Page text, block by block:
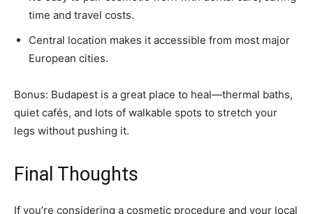
time and travel costs.
Central location makes it accessible from most major
European cities.
Bonus: Budapest is a great place to heal—thermal baths,
quiet cafés, and lots of walkable spots to stretch your
legs without pushing it.
Final Thoughts
If you’re considering a cosmetic procedure and your local